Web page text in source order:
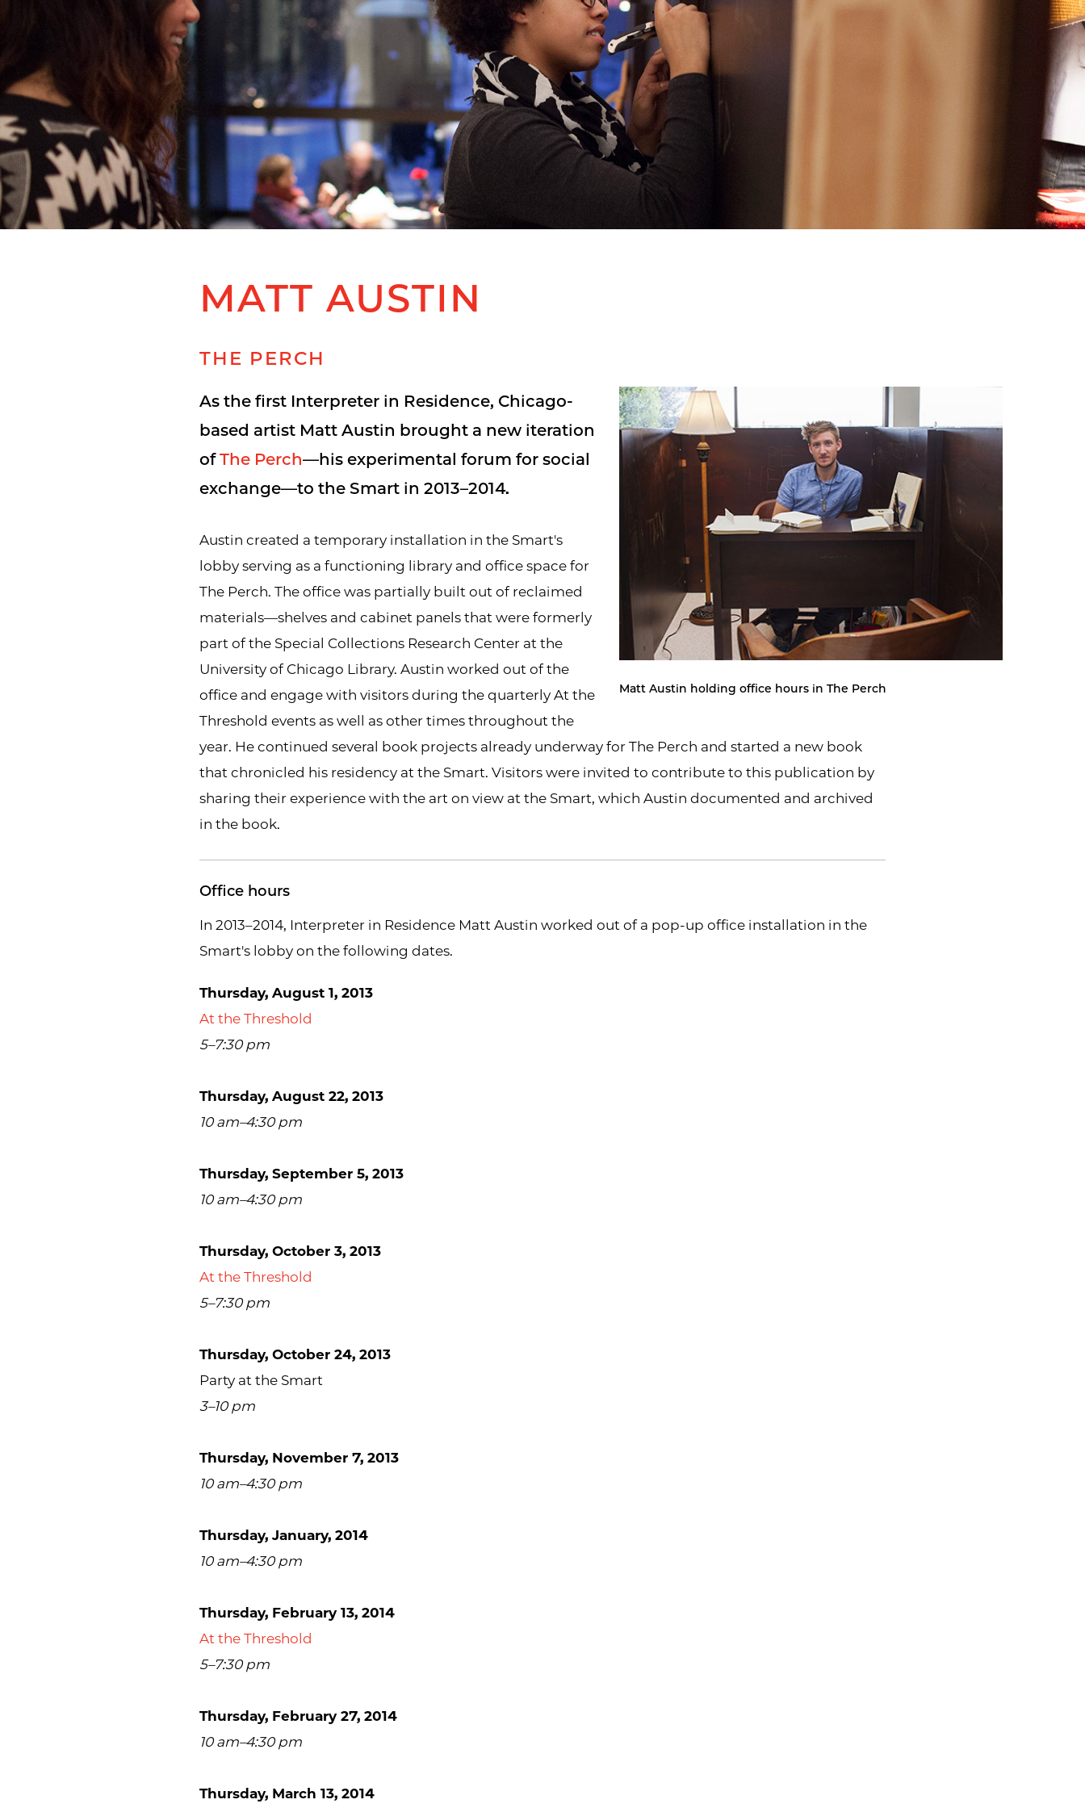
MATT AUSTIN
THE PERCH
Matt Austin holding office hours in The Perch
As the first Interpreter in Residence, Chicago-
based artist Matt Austin brought a new iteration
ofThe Perch—his experimental forum for social
exchange—to the Smart in 2013–2014.
Austin created a temporary installation in the Smart's
lobby serving as a functioning library and office space for
The Perch. The office was partially built out of reclaimed
materials—shelves and cabinet panels that were formerly
part of the Special Collections Research Center at the
University of Chicago Library. Austin worked out of the
office and engage with visitors during the quarterly At the
Threshold events as well as other times throughout the
year. He continued several book projects already underway for The Perch and started a new book
that chronicled his residency at the Smart. Visitors were invited to contribute to this publication by
sharing their experience with the art on view at the Smart, which Austin documented and archived
in the book.
Office hours
In 2013–2014, Interpreter in Residence Matt Austin worked out of a pop-up office installation in the
Smart's lobby on the following dates.
Thursday, August 1, 2013
At the Threshold
5–7:30 pm
Thursday, August 22, 2013
10 am–4:30 pm
Thursday, September 5, 2013
10 am–4:30 pm
Thursday, October 3, 2013
At the Threshold
5–7:30 pm
Thursday, October 24, 2013
Party at the Smart
3–10 pm
Thursday, November 7, 2013
10 am–4:30 pm
Thursday, January, 2014
10 am–4:30 pm
Thursday, February 13, 2014
At the Threshold
5–7:30 pm
Thursday, February 27, 2014
10 am–4:30 pm
Thursday, March 13, 2014